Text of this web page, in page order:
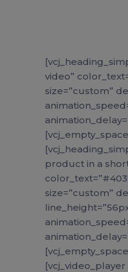
video”
size=”custom”
product in a
size=”custom”
[vcj_video_player